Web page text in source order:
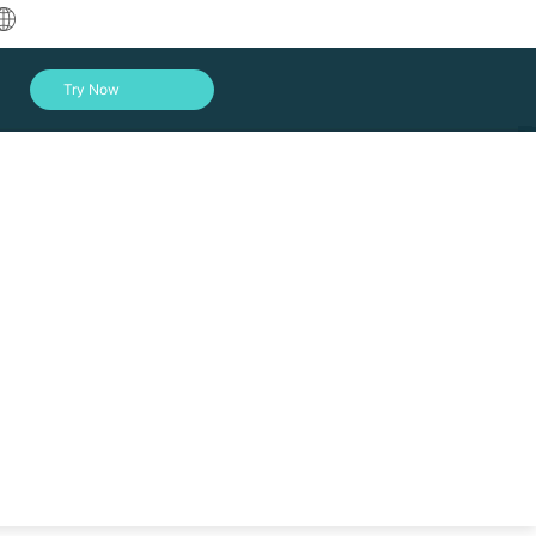
English
Try Now
data loss, hardware failure, etc., get your